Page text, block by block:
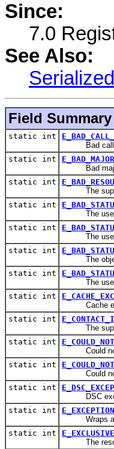
Since:
7.0
See Also:
Field Summary
static int
Bad call
static int
Bad major/
static int
The
static int
The user
static int
The user
static int
The object
static int
The user
static int
Cache
static int
The
static int
Could not
static int
Could not
static int
DSC
static int
E_EXCEPTION
Wraps a
static int
The